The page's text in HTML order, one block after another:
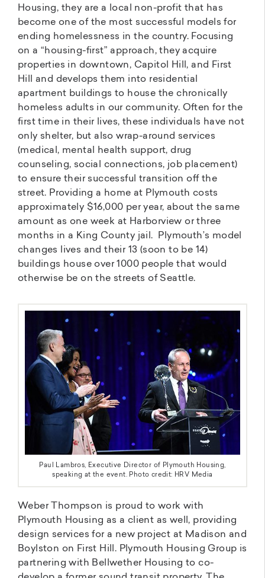
Housing, they are a local non-profit that has
become one of the most successful models for
ending homelessness in the country. Focusing
on a “housing-first” approach, they acquire
properties in downtown, Capitol Hill, and First
Hill and develops them into residential
apartment buildings to house the chronically
homeless adults in our community. Often for the
first time in their lives, these individuals have not
only shelter, but also wrap-around services
(medical, mental health support, drug
counseling, social connections, job placement)
to ensure their successful transition off the
street. Providing a home at Plymouth costs
approximately $16,000 per year, about the same
amount as one week at Harborview or three
months in a King County jail. Plymouth’s model
changes lives and their 13 (soon to be 14)
buildings house over 1000 people that would
otherwise be on the streets of Seattle.
Paul Lambros, Executive Director of Plymouth Housing,
speaking at the event. Photo credit: HRV Media
Weber Thompson is proud to work with
Plymouth Housing as a client as well, providing
design services for a new project at Madison and
Boylston on First Hill. Plymouth Housing Group is
partnering with Bellwether Housing to co-